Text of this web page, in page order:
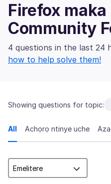
Firefox
Community
4 questions in the last 24
how to help solve them!
Showing questions for topic:
All Achọrọ ntinye uche